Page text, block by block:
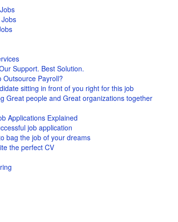
Support. Best Solution.
Outsource Payroll?
sitting in front of you right for this job
Great people and Great organizations together
Applications Explained
job application
bag the job of your dreams
the perfect CV